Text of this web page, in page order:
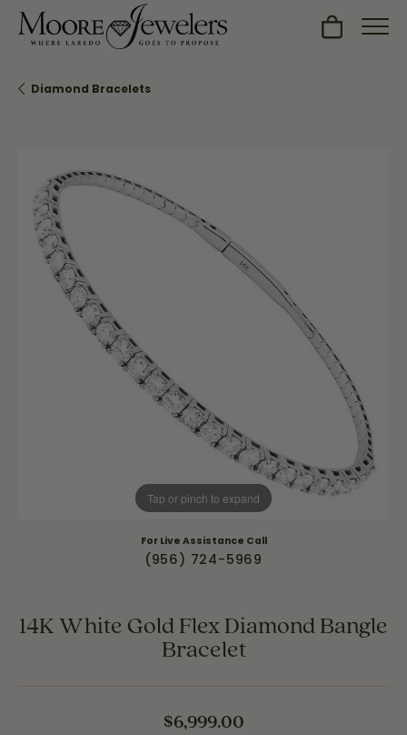
Toggle
Diamond Bracelets
Tap or pinch to expand
For Live Assistance Call
(956) 724-5969
14K White Gold Flex Diamond Bangle
Bracelet
$6,999.00